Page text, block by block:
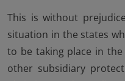
This is without
situation in the states
to be taking place in
other subsidiary